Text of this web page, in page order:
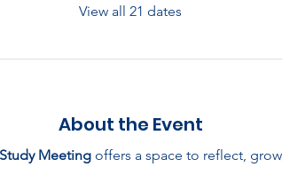
View all 21 dates
About the Event
Meeting offers a space to reflect,